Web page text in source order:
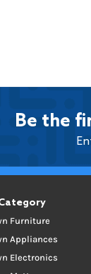
Be the
Furniture
Appliances
Electronics